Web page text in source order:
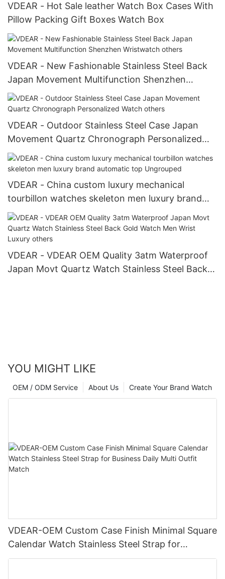
VDEAR - Hot Sale leather Watch Box Cases With
Pillow Packing Gift Boxes Watch Box
VDEAR - New Fashionable Stainless Steel Back
Japan Movement Multifunction Shenzhen
Wristwatch others
VDEAR - Outdoor Stainless Steel Case Japan
Movement Quartz Chronograph Personalized
Watch others
VDEAR - China custom luxury mechanical
tourbillon watches skeleton men luxury brand
automatic top Ungrouped
VDEAR - VDEAR OEM Quality 3atm Waterproof
Japan Movt Quartz Watch Stainless Steel Back
YOU MIGHT LIKE
Create Your Brand Watch
About Us
OEM / ODM Service
VDEAR-OEM Custom Case Finish Minimal Square
Calendar Watch Stainless Steel Strap for
Business Daily Multi Outfit Match